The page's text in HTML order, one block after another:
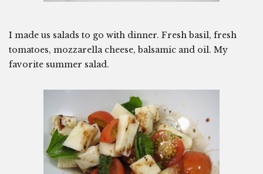
I made us salads to go with dinner. Fresh basil, fresh
tomatoes, mozzarella cheese, balsamic and oil. My
favorite summer salad.